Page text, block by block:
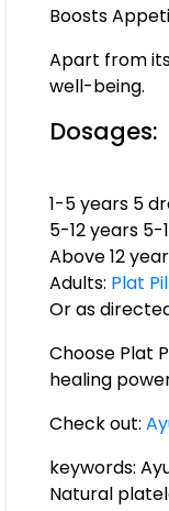
Boosts
Apart from
well-being.
Dosages:
1-5 years 5
5-12 years 5-
Above 12
Adults: Plat
Or as
Choose Plat
healing
Check out:
keywords:
Natural